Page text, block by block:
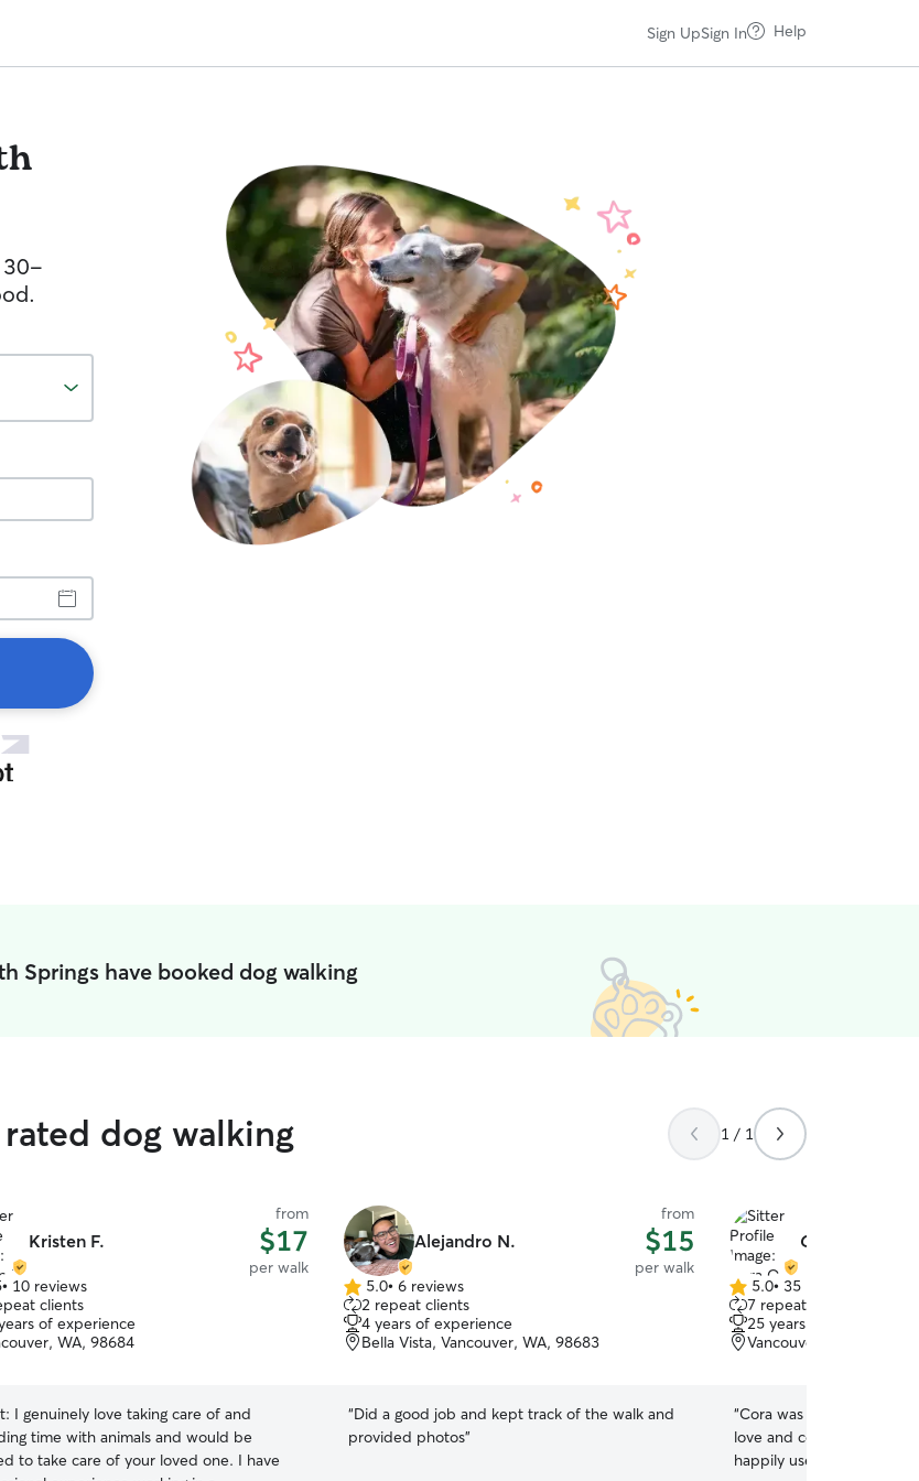
Sign UpSign In Help
30-
Springs have booked dog walking
dog walking 1 / 1
Kristen F.
from
$17
per walk
• 10 reviews
clients
of experience
WA, 98684
I genuinely love taking care of and
time with animals and would be
to take care of your loved one. I have
Alejandro N.
from
$15
per walk
5.0
out
of
5
5.0• 6 reviews
2 repeat clients
4 years of experience
Bella Vista, Vancouver, WA, 98683
“Did a good job and kept track of the walk and
provided photos”
Cora O.
5.0
out
of
5
5.0• 35 reviews
7 repeat clients
25 years of experience
Vancouver Heights,
“Cora was great and
love and company on a a
happily use again!!!